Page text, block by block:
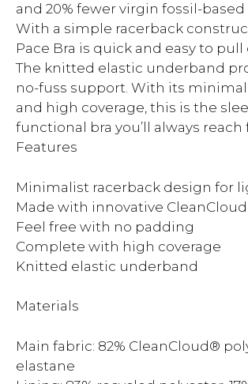
and 20% fewer virgin fossil-
With a simple racerback
Pace Bra is quick and easy to pull
The knitted elastic underband
no-fuss support. With its
and high coverage, this is the
functional bra you’ll always reach
Features
Minimalist racerback design for
Made with innovative
Feel free with no padding
Complete with high coverage
Knitted elastic underband
Materials
Main fabric: 82% CleanCloud®
elastane